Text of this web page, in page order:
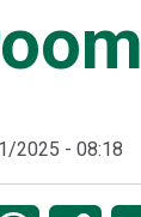
2025 - 08:18